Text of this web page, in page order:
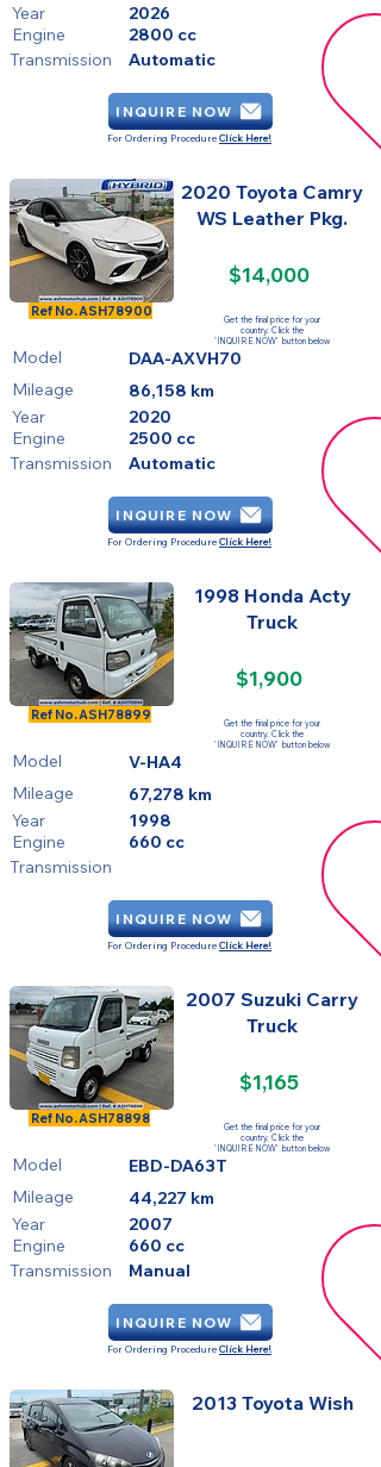
Year
Engine
Transmission
2026
2800 cc
Automatic
INQUIRE NOW
For Ordering Procedure Click Here!
Ref No.ASH78900
2020 Toyota Camry
WS Leather Pkg.
$14,000
Get the final price for your
country. Click the
'INQUIRE NOW' button below
Model
DAA-AXVH70
Mileage
Year
Engine
Transmission
86,158 km
2020
2500 cc
Automatic
INQUIRE NOW
For Ordering Procedure Click Here!
Ref No.ASH78899
1998 Honda Acty
Truck
$1,900
Get the final price for your
country. Click the
'INQUIRE NOW' button below
Model
V-HA4
Mileage
Year
Engine
Transmission
67,278 km
1998
660 cc
INQUIRE NOW
For Ordering Procedure Click Here!
Ref No.ASH78898
2007 Suzuki Carry
Truck
$1,165
Get the final price for your
country. Click the
'INQUIRE NOW' button below
Model
EBD-DA63T
Mileage
Year
Engine
Transmission
44,227 km
2007
660 cc
Manual
INQUIRE NOW
For Ordering Procedure Click Here!
2013 Toyota Wish